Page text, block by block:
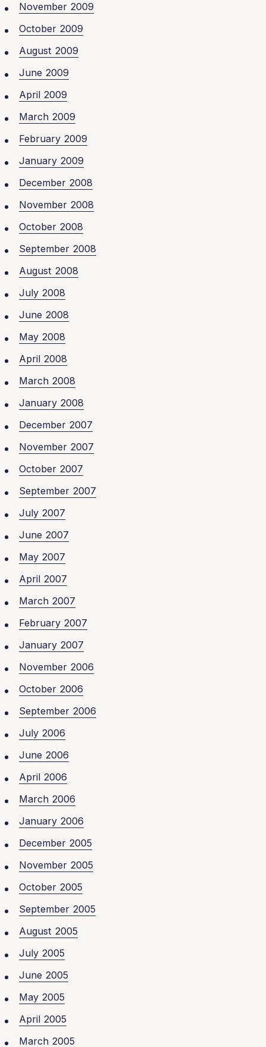
November 2009
October 2009
August 2009
June 2009
April 2009
March 2009
February 2009
January 2009
December 2008
November 2008
October 2008
September 2008
August 2008
July 2008
June 2008
May 2008
April 2008
March 2008
January 2008
December 2007
November 2007
October 2007
September 2007
July 2007
June 2007
May 2007
April 2007
March 2007
February 2007
January 2007
November 2006
October 2006
September 2006
July 2006
June 2006
April 2006
March 2006
January 2006
December 2005
November 2005
October 2005
September 2005
August 2005
July 2005
June 2005
May 2005
April 2005
March 2005